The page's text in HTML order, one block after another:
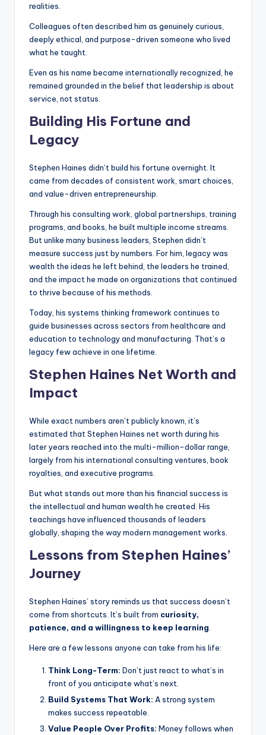
realities.
Colleagues often described him as genuinely curious,
deeply ethical, and purpose-driven someone who lived
what he taught.
Even as his name became internationally recognized, he
remained grounded in the belief that leadership is about
service, not status.
Building His Fortune and
Legacy
Stephen Haines didn’t build his fortune overnight. It
came from decades of consistent work, smart choices,
and value-driven entrepreneurship.
Through his consulting work, global partnerships, training
programs, and books, he built multiple income streams.
But unlike many business leaders, Stephen didn’t
measure success just by numbers. For him, legacy was
wealth the ideas he left behind, the leaders he trained,
and the impact he made on organizations that continued
to thrive because of his methods.
Today, his systems thinking framework continues to
guide businesses across sectors from healthcare and
education to technology and manufacturing. That’s a
legacy few achieve in one lifetime.
Stephen Haines Net Worth and
Impact
While exact numbers aren’t publicly known, it’s
estimated that Stephen Haines net worth during his
later years reached into the multi-million-dollar range,
largely from his international consulting ventures, book
royalties, and executive programs.
But what stands out more than his financial success is
the intellectual and human wealth he created. His
teachings have influenced thousands of leaders
globally, shaping the way modern management works.
Lessons from Stephen Haines’
Journey
Stephen Haines’ story reminds us that success doesn’t
come from shortcuts. It’s built from curiosity,
patience, and a willingness to keep learning
Here are a few lessons anyone can take from his life:
Think Long-Term: Don’t just react to what’s in
front of you anticipate what’s next.
Build Systems That Work: A strong system
makes success repeatable.
Value People Over Profits: Money follows when